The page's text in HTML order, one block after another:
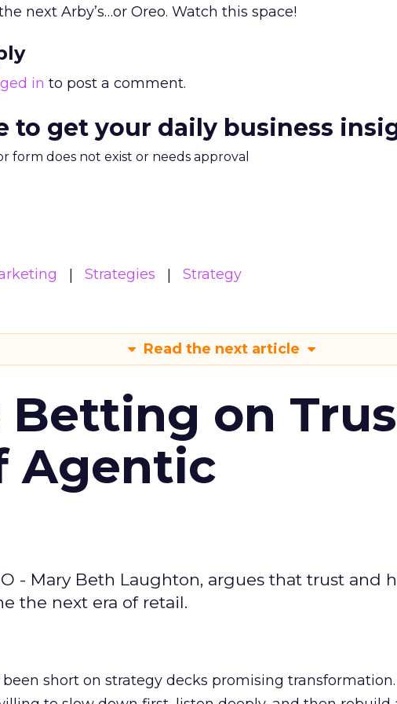
next Arby’s…or Oreo. Watch this space!
in to post a comment.
to get your daily business
form does not exist or needs approval
Strategies Strategy
Read the next article
Betting on
Agentic
- Mary Beth Laughton, argues that trust and
the next era of retail.
short on strategy decks promising transformation.